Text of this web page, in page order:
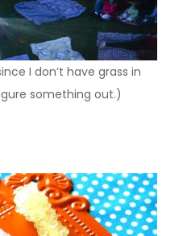
I don’t have grass in
something out.)